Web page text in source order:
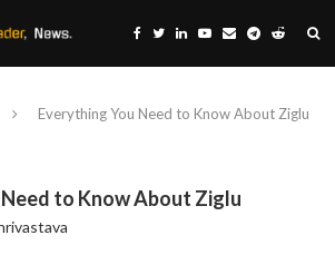
Everything You Need to Know About Ziglu
to Know About Ziglu